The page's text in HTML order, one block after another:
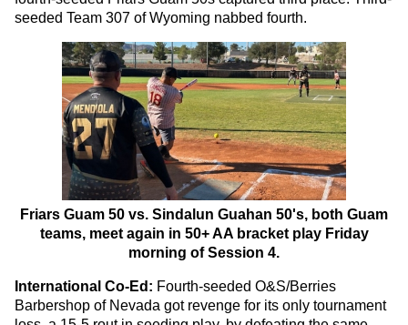
seeded Team 307 of Wyoming nabbed fourth.
Friars Guam 50 vs. Sindalun Guahan 50's, both Guam
teams, meet again in 50+ AA bracket play Friday
morning of Session 4.
International Co-Ed: Fourth-seeded O&S/Berries
Barbershop of Nevada got revenge for its only tournament